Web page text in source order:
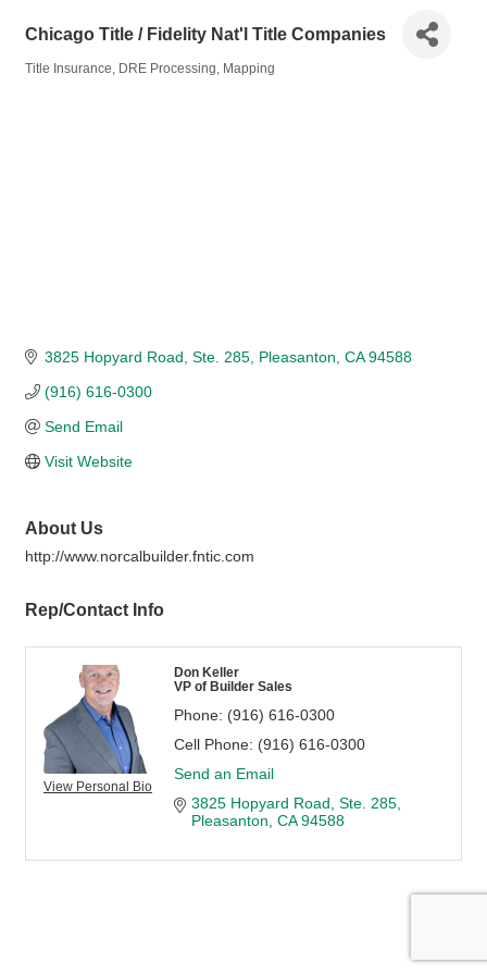
Chicago Title / Fidelity Nat'l Title Companies
Title Insurance DRE Processing Mapping
3825 Hopyard Road Ste. 285 Pleasanton CA 94588
(916) 616-0300
Send Email
Visit Website
About Us
http://www.norcalbuilder.fntic.com
Rep/Contact Info
View Personal Bio
Don Keller
VP of Builder Sales
Phone: (916) 616-0300
Cell Phone: (916) 616-0300
Send an Email
3825 Hopyard Road Ste. 285
Pleasanton CA 94588